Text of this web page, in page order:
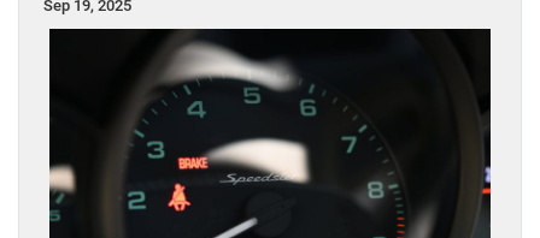
Sep 19, 2025